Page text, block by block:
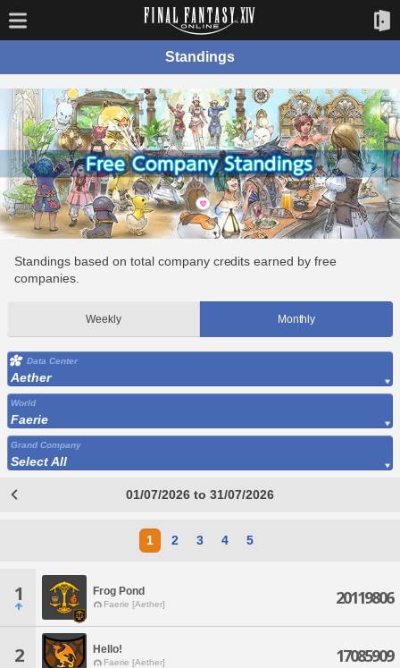
Standings
Standings based on total company credits earned by free
companies.
Weekly Monthly
Data Center
Aether
World
Faerie
Grand Company
Select All
01/07/2026 to 31/07/2026
1 2 3 4 5
1 Frog Pond
Faerie [Aether] 20119806
2 Hello!
Faerie [Aether] 17085909